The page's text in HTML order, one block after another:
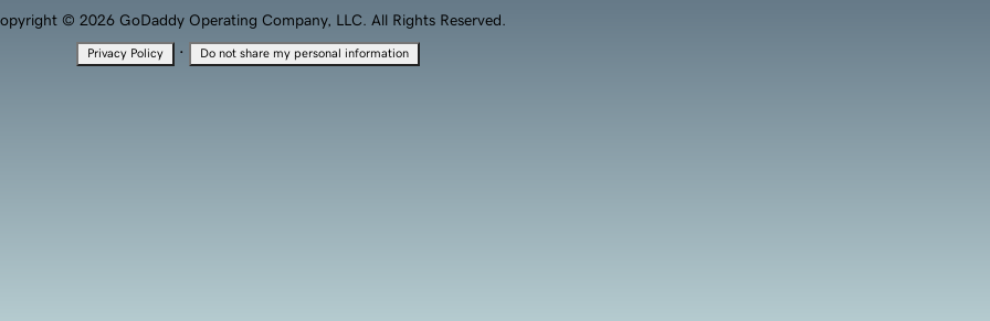
© 2026 GoDaddy Operating Company, LLC. All Rights Reserved.
Privacy Policy · Do not share my personal information